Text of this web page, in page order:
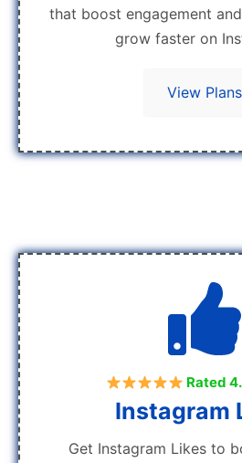
that boost engagement
grow faster on
View Plans
Rated
Instagram
Get Instagram Likes to